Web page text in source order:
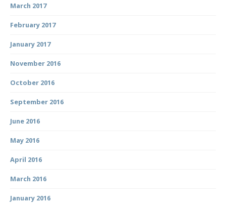
March 2017
February 2017
January 2017
November 2016
October 2016
September 2016
June 2016
May 2016
April 2016
March 2016
January 2016